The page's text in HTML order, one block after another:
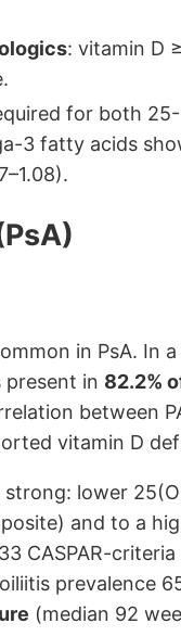
: vitamin D
for both
3 fatty acids
in PsA. In
present in 82.2%
between
vitamin D
lower
and to a
CASPAR-
prevalence
(median 92